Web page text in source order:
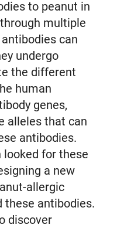
to peanut in
multiple
can
undergo
the different
human
genes,
alleles that can
antibodies.
for these
a new
allergic
these antibodies.
discover